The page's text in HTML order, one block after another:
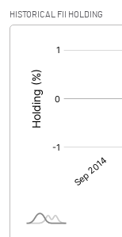
HISTORICAL FII HOLDING